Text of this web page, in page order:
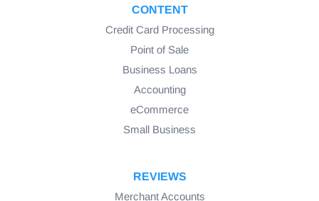
CONTENT
Credit Card Processing
Point of Sale
Business Loans
Accounting
eCommerce
Small Business
REVIEWS
Merchant Accounts